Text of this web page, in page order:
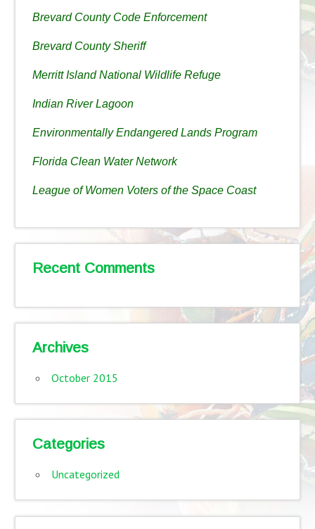
Brevard County Code Enforcement
Brevard County Sheriff
Merritt Island National Wildlife Refuge
Indian River Lagoon
Environmentally Endangered Lands Program
Florida Clean Water Network
League of Women Voters of the Space Coast
Recent Comments
Archives
October 2015
Categories
Uncategorized